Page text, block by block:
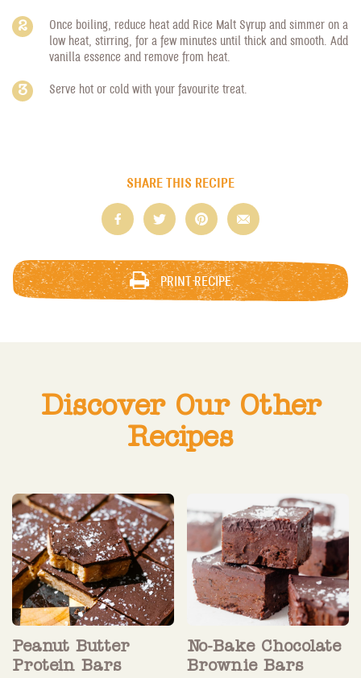
Once boiling, reduce heat add Rice Malt Syrup and simmer on a
low heat, stirring, for a few minutes until thick and smooth. Add
vanilla essence and remove from heat.
Serve hot or cold with your favourite treat.
SHARE THIS RECIPE
PRINT RECIPE
Discover Our Other
Recipes
Peanut Butter
Protein Bars
No-Bake Chocolate
Brownie Bars